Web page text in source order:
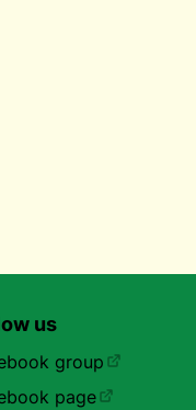
us
group
page